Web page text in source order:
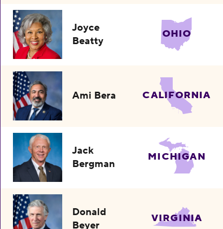
Joyce
Beatty
OHIO
Ami Bera CALIFORNIA
Jack
Bergman
MICHIGAN
Donald
Beyer
VIRGINIA